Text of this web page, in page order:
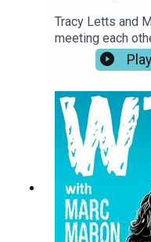
Tracy Letts and
meeting each
show in 2018.
podcast, Tracy
taking inspiration
investigates
show and he
home in
new show, The
Play